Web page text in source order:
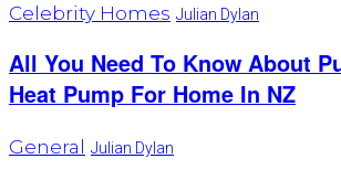
Celebrity Homes Julian Dylan
All You Need To Know About
Heat Pump For Home In NZ
General Julian Dylan